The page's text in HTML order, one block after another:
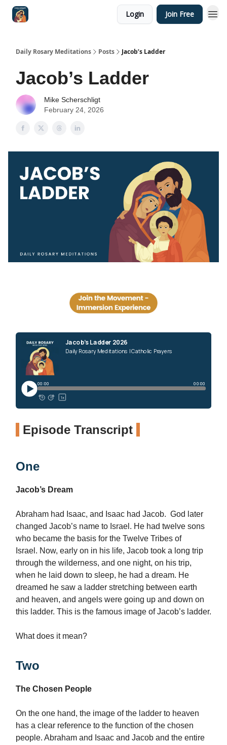
Login Join Free
Daily Rosary Meditations Posts Jacob’s Ladder
Jacob’s Ladder
Mike Scherschligt
February 24, 2026
Episode Transcript
One
Jacob’s Dream
Abraham had Isaac, and Isaac had Jacob. God later
changed Jacob’s name to Israel. He had twelve sons
who became the basis for the Twelve Tribes of
Israel. Now, early on in his life, Jacob took a long trip
through the wilderness, and one night, on his trip,
when he laid down to sleep, he had a dream. He
dreamed he saw a ladder stretching between earth
and heaven, and angels were going up and down on
this ladder. This is the famous image of Jacob’s ladder.
What does it mean?
Two
The Chosen People
On the one hand, the image of the ladder to heaven
has a clear reference to the function of the chosen
people. Abraham and Isaac and Jacob and the entire